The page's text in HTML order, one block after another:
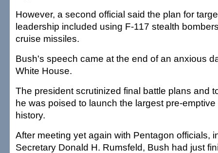
However, a second official said the plan for
leadership included using F-117 stealth
cruise missiles.
Bush's speech came at the end of an anxious
White House.
The president scrutinized final battle plans and
he was poised to launch the largest pre-
history.
After meeting yet again with Pentagon officials,
Secretary Donald H. Rumsfeld, Bush had just